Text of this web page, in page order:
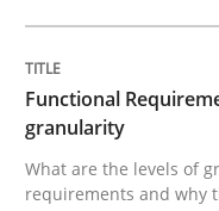
Written by
Functional
granularity
What are the levels of
requirements and why